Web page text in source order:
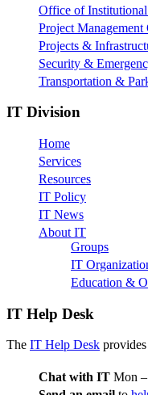
Office of Institutional
Project Management
Projects &
Security &
Transportation &
IT Division
Home
Services
Resources
IT Policy
IT News
About IT
Groups
IT
Education &
IT Help Desk
The IT Help Desk
Chat with IT Mon